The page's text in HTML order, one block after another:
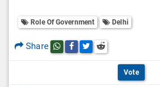
O
p
l
O
l
l
Role Of Government Delhi
Share Share this post on whatsapp
Share this post on Facebook
Share this post on Twitter
Share this post on
Vote